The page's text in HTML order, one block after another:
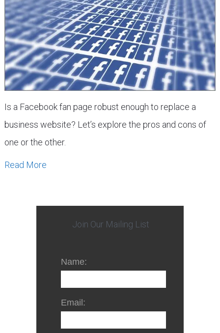
Is a Facebook fan page robust enough to replace a
business website? Let’s explore the pros and cons of
one or the other.
Read More
Join Our Mailing List
Name:
Email: